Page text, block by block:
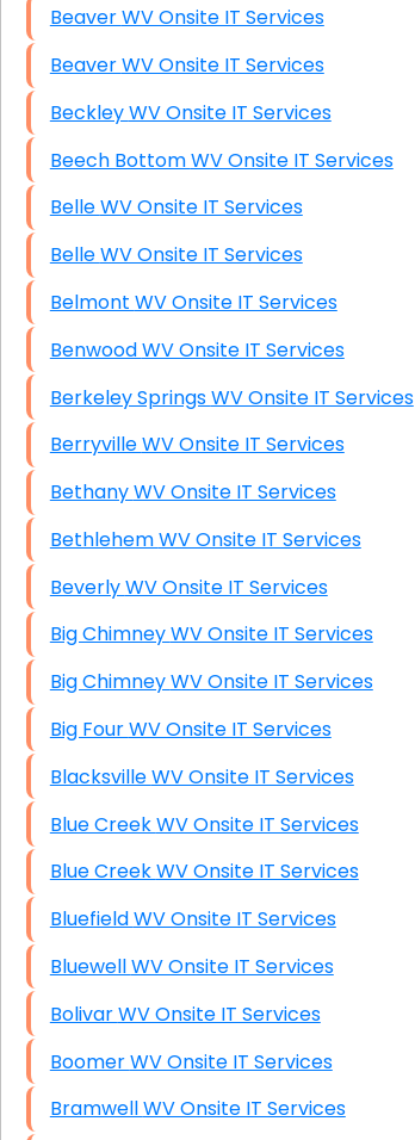
Beaver WV Onsite IT Services
Beaver WV Onsite IT Services
Beckley WV Onsite IT Services
Beech Bottom WV Onsite IT Services
Belle WV Onsite IT Services
Belle WV Onsite IT Services
Belmont WV Onsite IT Services
Benwood WV Onsite IT Services
Berkeley Springs WV Onsite IT Services
Berryville WV Onsite IT Services
Bethany WV Onsite IT Services
Bethlehem WV Onsite IT Services
Beverly WV Onsite IT Services
Big Chimney WV Onsite IT Services
Big Chimney WV Onsite IT Services
Big Four WV Onsite IT Services
Blacksville WV Onsite IT Services
Blue Creek WV Onsite IT Services
Blue Creek WV Onsite IT Services
Bluefield WV Onsite IT Services
Bluewell WV Onsite IT Services
Bolivar WV Onsite IT Services
Boomer WV Onsite IT Services
Bramwell WV Onsite IT Services